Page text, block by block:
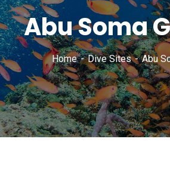
Abu Soma
Home Dive Sites Abu